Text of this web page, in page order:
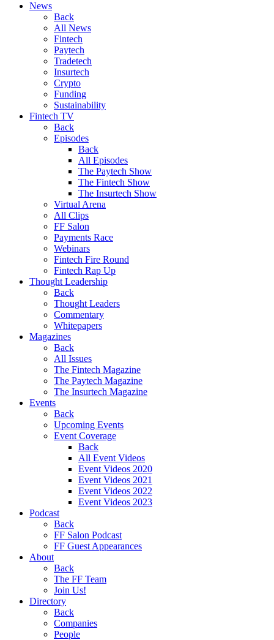
News
Back
All News
Fintech
Paytech
Tradetech
Insurtech
Crypto
Funding
Sustainability
Fintech TV
Back
Episodes
Back
All Episodes
The Paytech Show
The Fintech Show
The Insurtech Show
Virtual Arena
All Clips
FF Salon
Payments Race
Webinars
Fintech Fire Round
Fintech Rap Up
Thought Leadership
Back
Thought Leaders
Commentary
Whitepapers
Magazines
Back
All Issues
The Fintech Magazine
The Paytech Magazine
The Insurtech Magazine
Events
Back
Upcoming Events
Event Coverage
Back
All Event Videos
Event Videos 2020
Event Videos 2021
Event Videos 2022
Event Videos 2023
Podcast
Back
FF Salon Podcast
FF Guest Appearances
About
Back
The FF Team
Join Us!
Directory
Back
Companies
People